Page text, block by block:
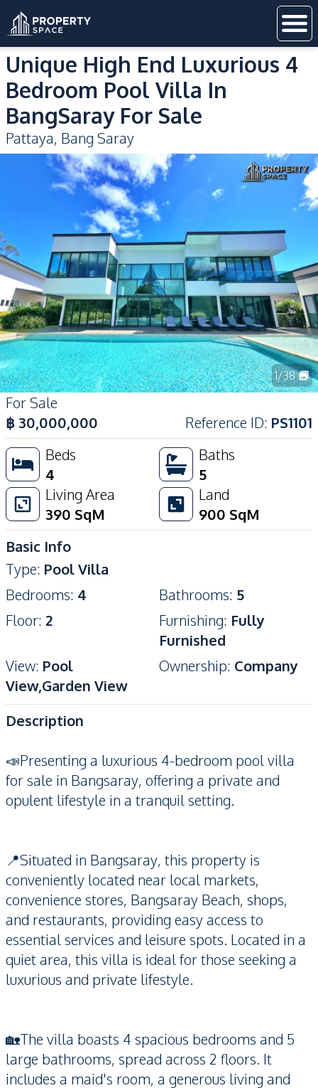
Unique High End Luxurious 4
Bedroom Pool Villa In
BangSaray For Sale
Pattaya, Bang Saray
1/38
For Sale
฿ 30,000,000 Reference ID: PS1101
Beds
4
Baths
5
Living Area
390 SqM
Land
900 SqM
Basic Info
Type: Pool Villa
Bedrooms: 4 Bathrooms: 5
Floor: 2 Furnishing: Fully
Furnished
View: Pool
View,Garden View
Ownership: Company
Description
📣Presenting a luxurious 4-bedroom pool villa
for sale in Bangsaray, offering a private and
opulent lifestyle in a tranquil setting.
📍Situated in Bangsaray, this property is
conveniently located near local markets,
convenience stores, Bangsaray Beach, shops,
and restaurants, providing easy access to
essential services and leisure spots. Located in a
quiet area, this villa is ideal for those seeking a
luxurious and private lifestyle.
🏡The villa boasts 4 spacious bedrooms and 5
large bathrooms, spread across 2 floors. It
includes a maid's room, a generous living and